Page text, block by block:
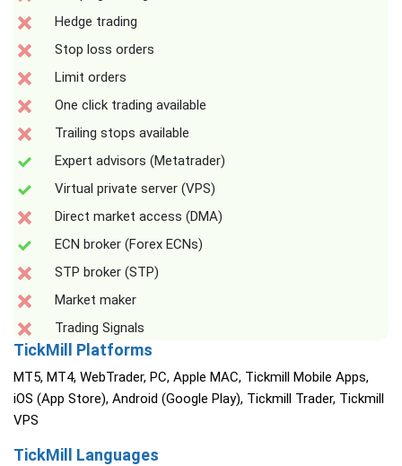
Hedge trading
Stop loss orders
Limit orders
One click trading available
Trailing stops available
Expert advisors (Metatrader)
Virtual private server (VPS)
Direct market access (DMA)
ECN broker (Forex ECNs)
STP broker (STP)
Market maker
Trading Signals
TickMill Platforms
MT5, MT4, WebTrader, PC, Apple MAC, Tickmill Mobile Apps,
iOS (App Store), Android (Google Play), Tickmill Trader, Tickmill
VPS
TickMill Languages